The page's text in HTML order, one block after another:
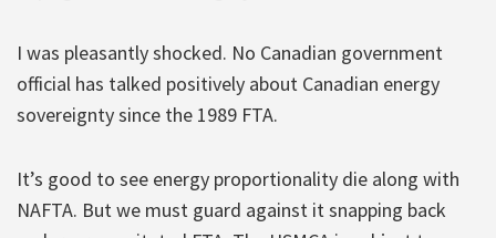
I was pleasantly shocked. No Canadian government
official has talked positively about Canadian energy
sovereignty since the 1989 FTA.
It’s good to see energy proportionality die along with
NAFTA. But we must guard against it snapping back